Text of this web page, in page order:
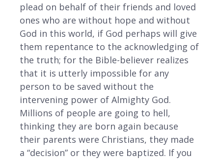
plead on behalf of their friends and loved
ones who are without hope and without
God in this world, if God perhaps will give
them repentance to the acknowledging of
the truth; for the Bible-believer realizes
that it is utterly impossible for any
person to be saved without the
intervening power of Almighty God.
Millions of people are going to hell,
thinking they are born again because
their parents were Christians, they made
a “decision” or they were baptized. If you